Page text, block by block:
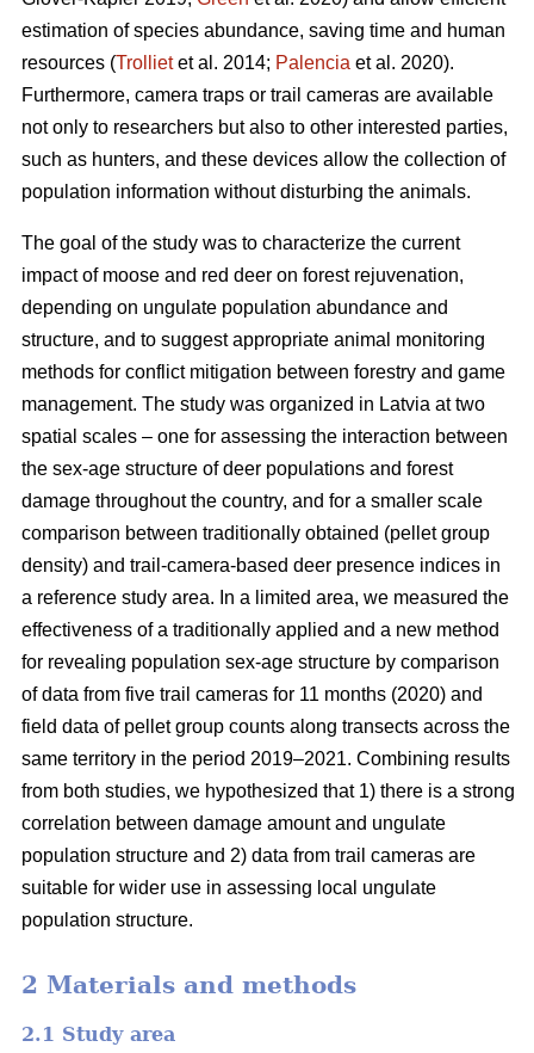
estimation of species abundance, saving time and human
resources (Trollietet al. 2014; Palencia et al. 2020).
Furthermore, camera traps or trail cameras are available
not only to researchers but also to other interested parties,
such as hunters, and these devices allow the collection of
population information without disturbing the animals.
The goal of the study was to characterize the current
impact of moose and red deer on forest rejuvenation,
depending on ungulate population abundance and
structure, and to suggest appropriate animal monitoring
methods for conflict mitigation between forestry and game
management. The study was organized in Latvia at two
spatial scales – one for assessing the interaction between
the sex-age structure of deer populations and forest
damage throughout the country, and for a smaller scale
comparison between traditionally obtained (pellet group
density) and trail-camera-based deer presence indices in
a reference study area. In a limited area, we measured the
effectiveness of a traditionally applied and a new method
for revealing population sex-age structure by comparison
of data from five trail cameras for 11 months (2020) and
field data of pellet group counts along transects across the
same territory in the period 2019–2021. Combining results
from both studies, we hypothesized that 1) there is a strong
correlation between damage amount and ungulate
population structure and 2) data from trail cameras are
suitable for wider use in assessing local ungulate
population structure.
2 Materials and methods
2.1 Study area